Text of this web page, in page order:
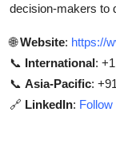
decision-makers to
🌐Website: https://
📞 International:
📞 Asia-Pacific:
🔗 LinkedIn: Follow